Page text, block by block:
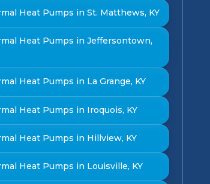
Heat Pumps in St. Matthews, KY
Heat Pumps in Jeffersontown,
Heat Pumps in La Grange, KY
Heat Pumps in Iroquois, KY
Heat Pumps in Hillview, KY
Heat Pumps in Louisville, KY